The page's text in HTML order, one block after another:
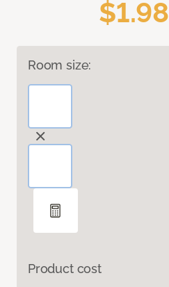
$1.98
Room size:
Product cost